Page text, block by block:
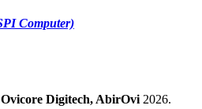
Computer)
Ovicore Digitech, AbirOvi 2026.